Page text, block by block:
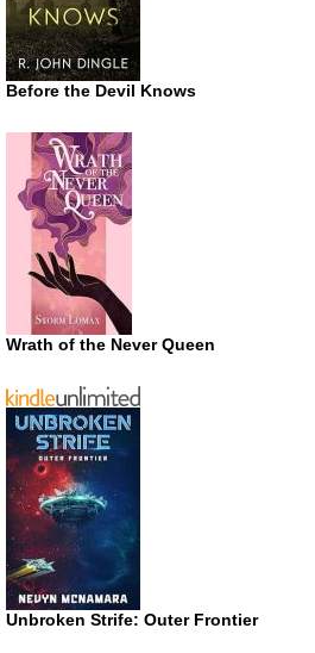
Before the Devil Knows
Wrath of the Never Queen
Unbroken Strife: Outer Frontier